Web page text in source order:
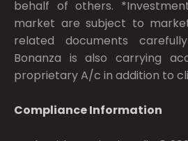
behalf of others.
market are subject to
related documents
Bonanza is also carrying
proprietary A/c in addition to
Compliance Information